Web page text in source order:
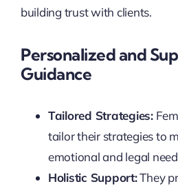
building trust with clients.
Personalized and
Guidance
Tailored Strategies:
tailor their strategies to
emotional and legal
Holistic Support:They